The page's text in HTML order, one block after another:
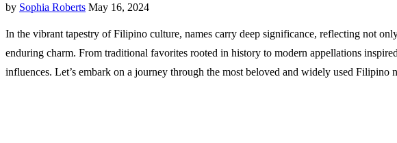
by Sophia Roberts May 16, 2024
In the vibrant tapestry of Filipino culture, names carry deep significance, reflecting not
enduring charm. From traditional favorites rooted in history to modern appellations
influences. Let’s embark on a journey through the most beloved and widely used